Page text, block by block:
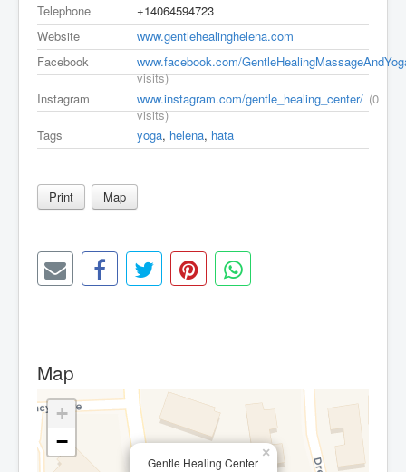
Telephone
+14064594723
Website
www.gentlehealinghelena.com
Facebook
www.facebook.com/
visits)
Instagram
www.instagram.com/gentle_healing_center/ (0
visits)
Tags
yoga, helena, hata
Print Map
Map
Gentle Healing Center
×
+
−